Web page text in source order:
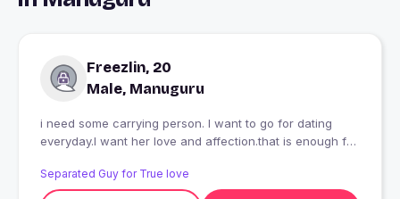
Freezlin, 20
Male, Manuguru
i need some carrying person. I want to go for dating
everyday.I want her love and affection.that is enough for
Separated Guy for True love